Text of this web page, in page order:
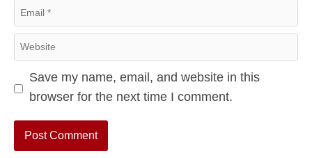
Email
Website
Save my name, email, and website in this
browser for the next time I comment.